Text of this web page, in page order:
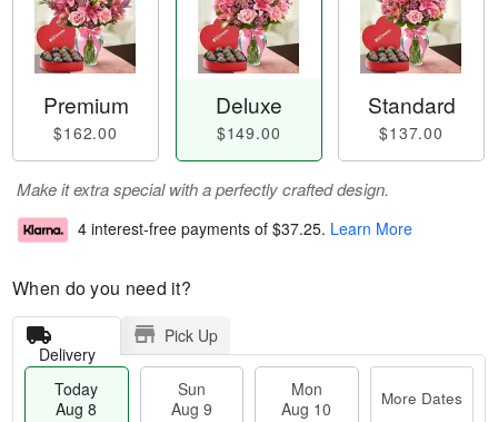
Premium
$162.00
Deluxe
$149.00
Standard
$137.00
Make it extra special with a perfectly crafted design.
4 interest-free payments of $37.25. Learn More
When do you need it?
Delivery
Pick Up
Today
Aug 8
Sun
Aug 9
Mon
Aug 10
More Dates